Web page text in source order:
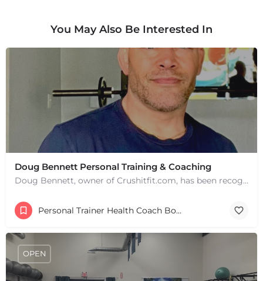
−
−
Leaflet
OpenStreetMap
You May Also Be Interested In
Doug Bennett Personal Training & Coaching
Doug Bennett, owner of Crushitfit.com, has been recognized as a Top American Trainer. He has been a…
Personal Trainer Health Coach Boston, MA
OPEN